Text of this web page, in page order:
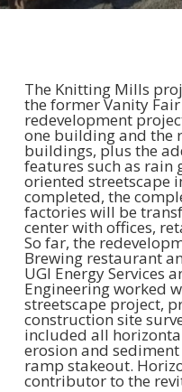
The Knitting Mills
the former Vanity
redevelopment
one building and the
buildings, plus the
features such as rain
oriented streetscape
completed, the
factories will be
center with offices,
So far, the
Brewing restaurant
UGI Energy Services
Engineering worked
streetscape project,
construction site
included all
erosion and
ramp stakeout.
contributor to the